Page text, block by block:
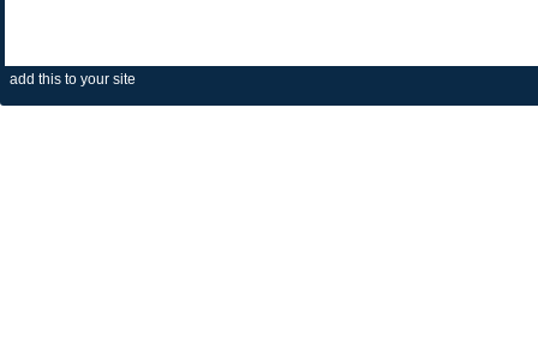
add this to your site